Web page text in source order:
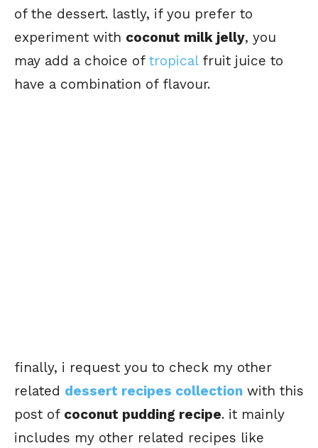
of the dessert. lastly, if you prefer to
experiment with coconut milk jelly, you
may add a choice of tropicalfruit juice to
have a combination of flavour.
finally, i request you to check my other
related dessert recipes collection with this
post of coconut pudding recipe. it mainly
includes my other related recipes like